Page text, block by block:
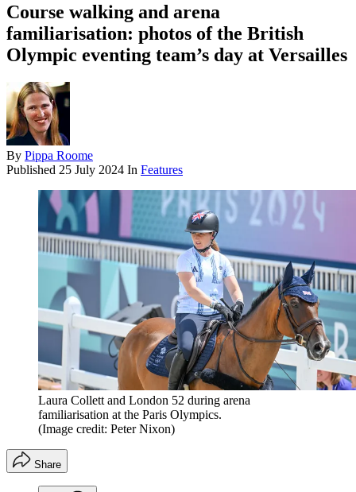
Course walking and arena
familiarisation: photos of the British
Olympic eventing team’s day at Versailles
By Pippa Roome
Published 25 July 2024 In Features
Laura Collett and London 52 during arena
familiarisation at the Paris Olympics.
(Image credit: Peter Nixon)
Share